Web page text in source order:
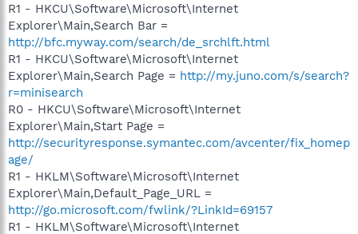
R1 - HKCU\Software\Microsoft\Internet
Explorer\Main,Search Bar =
http://bfc.myway.com/search/de_srchlft.html
R1 - HKCU\Software\Microsoft\Internet
Explorer\Main,Search Page = http://my.juno.com/s/search?
r=minisearch
R0 - HKCU\Software\Microsoft\Internet
Explorer\Main,Start Page =
http://securityresponse.symantec.com/avcenter/fix_homep
age/
R1 - HKLM\Software\Microsoft\Internet
Explorer\Main,Default_Page_URL =
http://go.microsoft.com/fwlink/?LinkId=69157
R1 - HKLM\Software\Microsoft\Internet